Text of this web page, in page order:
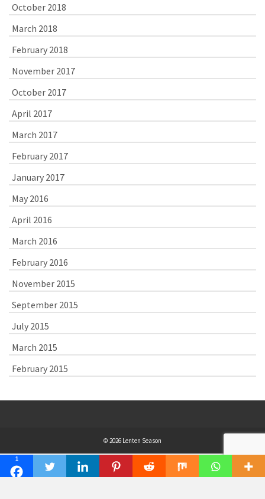
1
October 2018
March 2018
February 2018
November 2017
October 2017
April 2017
March 2017
February 2017
January 2017
May 2016
April 2016
March 2016
February 2016
November 2015
September 2015
July 2015
March 2015
February 2015
© 2026 Lenten Season